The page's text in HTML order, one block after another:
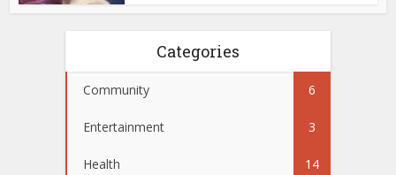
Categories
Community 6
Entertainment 3
Health 14